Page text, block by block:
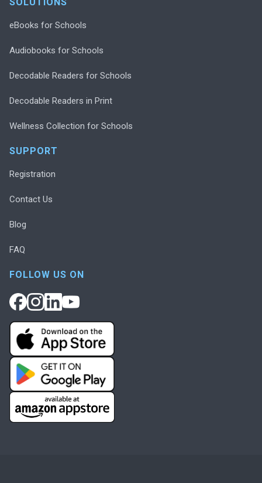
eBooks for Schools
Audiobooks for Schools
Decodable Readers for Schools
Decodable Readers in Print
Wellness Collection for Schools
SUPPORT
Registration
Contact Us
Blog
FAQ
FOLLOW US ON